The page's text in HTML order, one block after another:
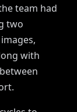
team had
two
with